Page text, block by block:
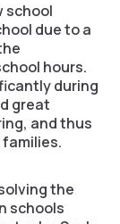
school
due to a
hours.
during
great
and thus
the
schools